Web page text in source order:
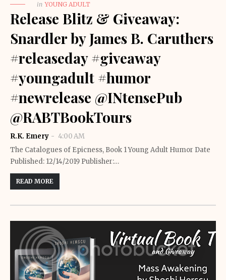
in YOUNG ADULT
Release Blitz & Giveaway:
Snardler by James B. Caruthers
#releaseday #giveaway
#youngadult #humor
#newrelease @INtensePub
@RABTBookTours
R.K. Emery
4:00 AM
The Catalogues of Epicness, Book 1 Young Adult Humor Date
Published: 12/14/2019 Publisher:…
READ MORE